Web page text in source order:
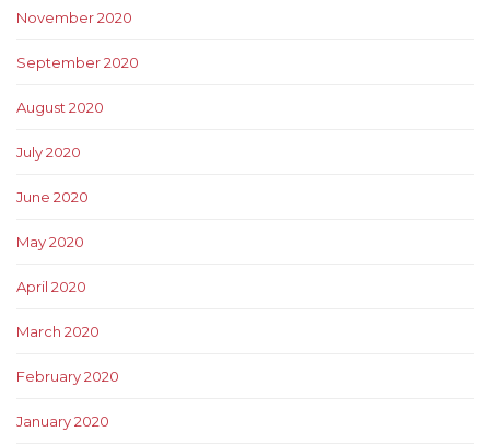
November 2020
September 2020
August 2020
July 2020
June 2020
May 2020
April 2020
March 2020
February 2020
January 2020